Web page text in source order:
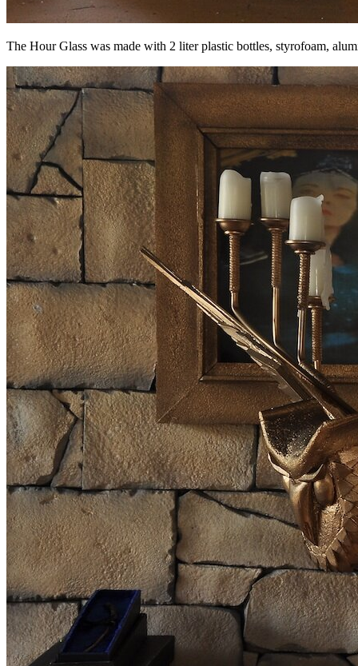
The Hour Glass was made with 2 liter plastic bottles, styrofoam,